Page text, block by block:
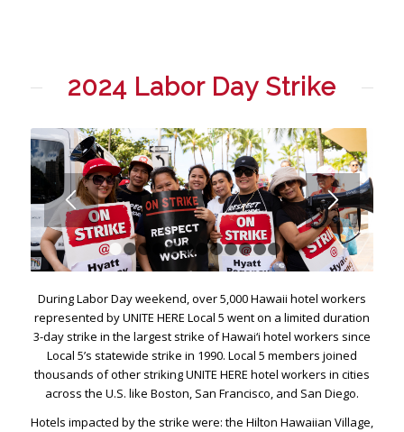
2024 Labor Day Strike
1 2 3 4 5 6 8 9 1011
During Labor Day weekend, over 5,000 Hawaii hotel workers
represented by UNITE HERE Local 5 went on a limited duration
3-day strike in the largest strike of Hawai‘i hotel workers since
Local 5’s statewide strike in 1990. Local 5 members joined
thousands of other striking UNITE HERE hotel workers in cities
across the U.S. like Boston, San Francisco, and San Diego.
Hotels impacted by the strike were: the Hilton Hawaiian Village,